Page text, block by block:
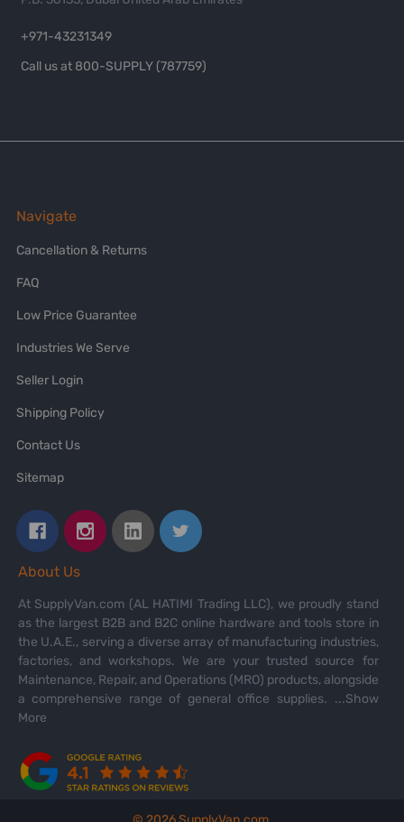
+971-43231349
Call us at 800-SUPPLY (787759)
Navigate
Cancellation & Returns
FAQ
Low Price Guarantee
Industries We Serve
Seller Login
Shipping Policy
Contact Us
Sitemap
About Us
At SupplyVan.com (AL HATIMI Trading LLC), we proudly stand
as the largest B2B and B2C online hardware and tools store in
the U.A.E., serving a diverse array of manufacturing industries,
factories, and workshops. We are your trusted source for
Maintenance, Repair, and Operations (MRO) products, alongside
a comprehensive range of general office supplies. ...Show
More